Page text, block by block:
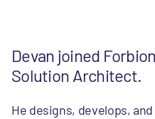
Devan joined
Solution Architect.
He designs, develops,